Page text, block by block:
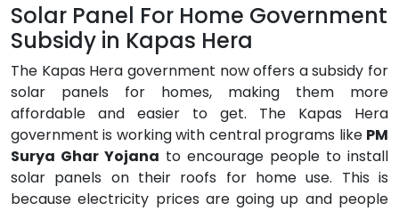
Solar Panel For Home Government
Subsidy in Kapas Hera
The Kapas Hera government now offers a subsidy for
solar panels for homes, making them more
affordable and easier to get. The Kapas Hera
government is working with central programs like PM
Surya Ghar Yojana to encourage people to install
solar panels on their roofs for home use. This is
because electricity prices are going up and people